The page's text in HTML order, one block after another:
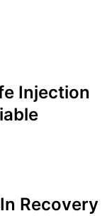
Injection
Recovery